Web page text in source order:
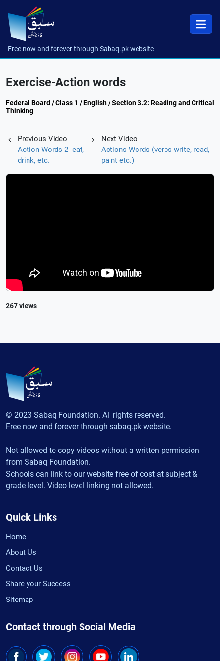
Free now and forever through Sabaq.pk website
Exercise-Action words
Federal Board / Class 1 / English / Section 3.2: Reading and Critical
Thinking
Previous Video
Action Words 2- eat,
drink, etc.
Next Video
Actions Words (verbs-write, read,
paint etc.)
267 views
© 2023 Sabaq Foundation. All rights reserved.
Free now and forever through sabaq.pk website.
Not allowed to copy videos without a written permission
from Sabaq Foundation.
Schools can link to our website free of cost at subject &
grade level. Video level linking not allowed.
Quick Links
Home
About Us
Contact Us
Share your Success
Sitemap
Contact through Social Media